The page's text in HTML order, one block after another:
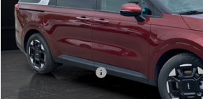
MSRP:
Van Horn Discount:
Service Fee:
Kia Customer Cash
Final Price